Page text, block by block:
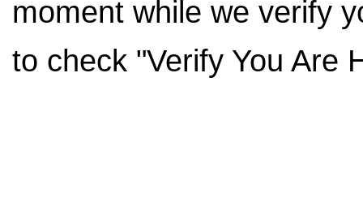
moment while we verify
to check "Verify You Are